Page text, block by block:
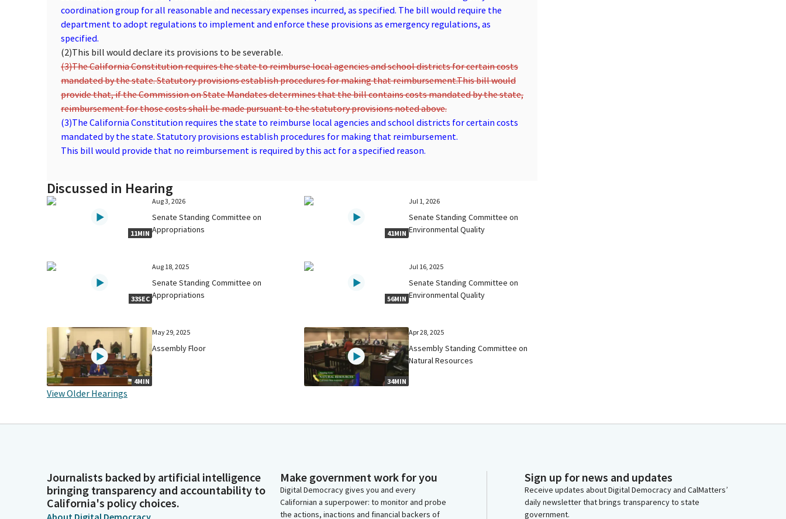
coordination group for all reasonable and necessary expenses incurred, as specified. The bill would require the
department to adopt regulations to implement and enforce these provisions as emergency regulations, as
specified.
(2)This bill would declare its provisions to be severable.
(3)The California Constitution requires the state to reimburse local agencies and school districts for certain costs
mandated by the state. Statutory provisions establish procedures for making that reimbursement.This bill would
provide that, if the Commission on State Mandates determines that the bill contains costs mandated by the state,
reimbursement for those costs shall be made pursuant to the statutory provisions noted above.
(3)The California Constitution requires the state to reimburse local agencies and school districts for certain costs
mandated by the state. Statutory provisions establish procedures for making that reimbursement.
This bill would provide that no reimbursement is required by this act for a specified reason.
Discussed in Hearing
11MIN
Aug 3, 2026
Senate Standing Committee on
Appropriations
41MIN
Jul 1, 2026
Senate Standing Committee on
Environmental Quality
33SEC
Aug 18, 2025
Senate Standing Committee on
Appropriations
56MIN
Jul 16, 2025
Senate Standing Committee on
Environmental Quality
4MIN
May 29, 2025
Assembly Floor
34MIN
Apr 28, 2025
Assembly Standing Committee on
Natural Resources
View Older Hearings
Journalists backed by artificial intelligence
bringing transparency and accountability to
California's policy choices.
About Digital Democracy
Make government work for you
Digital Democracy gives you and every
Californian a superpower: to monitor and probe
the actions, inactions and financial backers of
Sign up for news and updates
Receive updates about Digital Democracy and CalMatters’
daily newsletter that brings transparency to state
government.